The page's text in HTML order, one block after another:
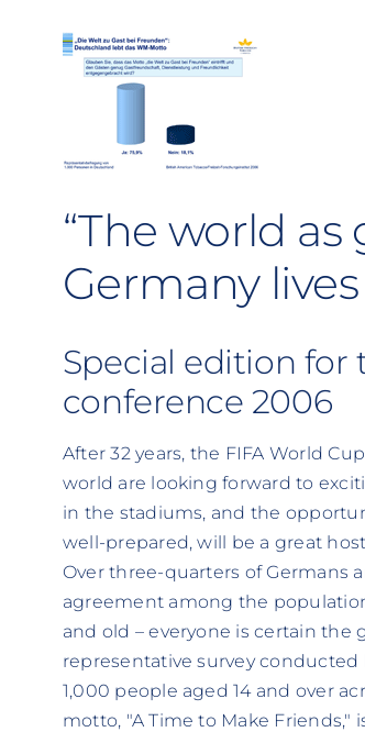
“The world as
Germany
Special edition for
conference 2006
After 32 years, the FIFA World
world are looking forward to
in the stadiums, and the
well-prepared, will be a great
Over three-quarters of Germans
agreement among the
and old – everyone is certain the
representative survey
1,000 people aged 14 and over
motto, "A Time to Make Friends,"